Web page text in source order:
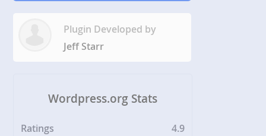
Plugin Developed by
Jeff Starr
Wordpress.org Stats
Ratings
4.9